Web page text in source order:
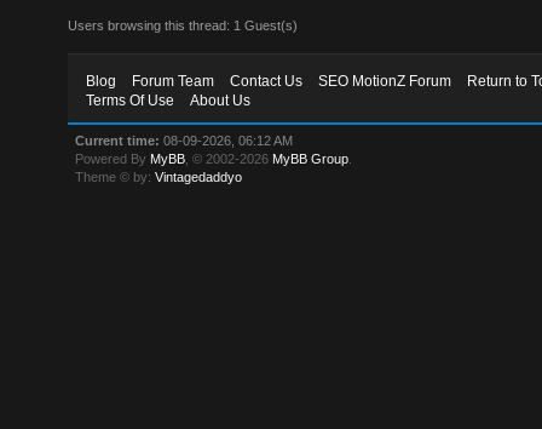
Users browsing this thread: 1 Guest(s)
Blog Forum Team Contact Us SEO MotionZ Forum
Return to
Terms Of Use
About Us
Current time: 08-09-2026, 06:12 AM
Powered By MyBB , © 2002-2026 MyBB Group
Theme © by:Vintagedaddyo